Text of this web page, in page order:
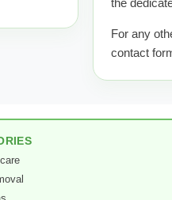
the
For any
contact